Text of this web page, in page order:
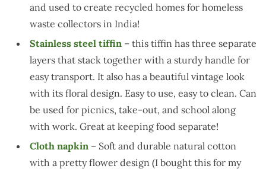
and used to create recycled homes for homeless
waste collectors in India!
Stainless steel tiffin – this tiffin has three separate
layers that stack together with a sturdy handle for
easy transport. It also has a beautiful vintage look
with its floral design. Easy to use, easy to clean. Can
be used for picnics, take-out, and school along
with work. Great at keeping food separate!
Cloth napkin – Soft and durable natural cotton
with a pretty flower design (I bought this for my